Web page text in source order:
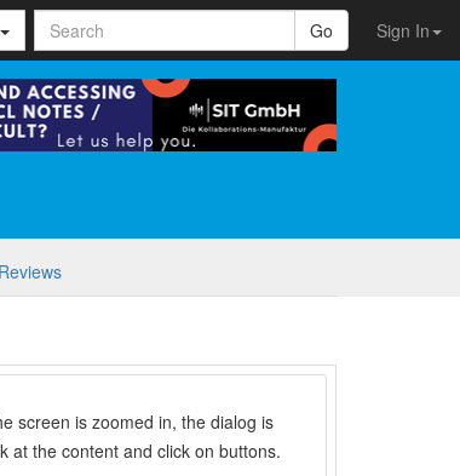
Sign In
Go
Reviews
screen is zoomed in, the dialog is
at the content and click on buttons.